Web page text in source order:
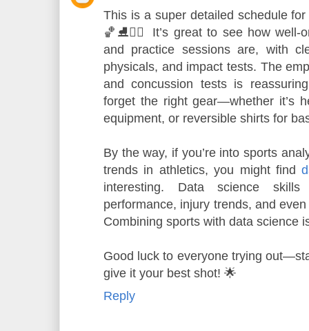
This is a super detailed schedule
🏀⛸️🤼‍♂️ It’s great to see how well-
and practice sessions are, with
physicals, and impact tests. The
and concussion tests is
forget the right gear—whether it’s
equipment, or reversible shirts for
By the way, if you’re into sports
trends in athletics, you might find
interesting. Data science
performance, injury trends, and
Combining sports with data science
Good luck to everyone trying
give it your best shot! 🌟
Reply